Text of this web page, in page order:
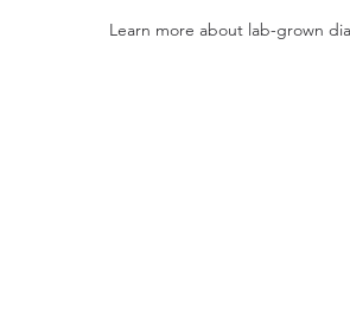
Learn more about lab-grown